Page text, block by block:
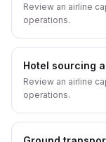
Review an airline
operations.
Hotel sourcing
Review an airline
operations.